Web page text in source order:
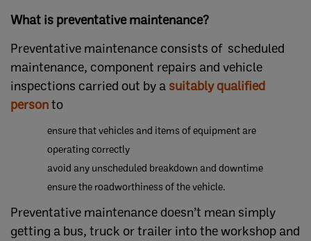
What is preventative maintenance?
Preventative maintenance consists of scheduled
maintenance, component repairs and vehicle
inspections carried out by a suitably qualified
personto
ensure that vehicles and items of equipment are
operating correctly
avoid any unscheduled breakdown and downtime
ensure the roadworthiness of the vehicle.
Preventative maintenance doesn’t mean simply
getting a bus, truck or trailer into the workshop and